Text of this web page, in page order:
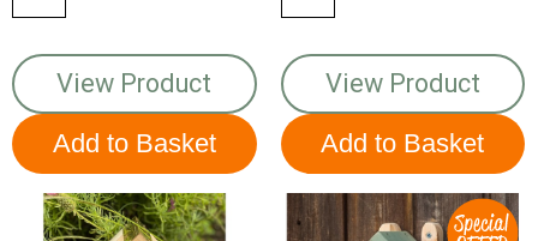
View Product View Product